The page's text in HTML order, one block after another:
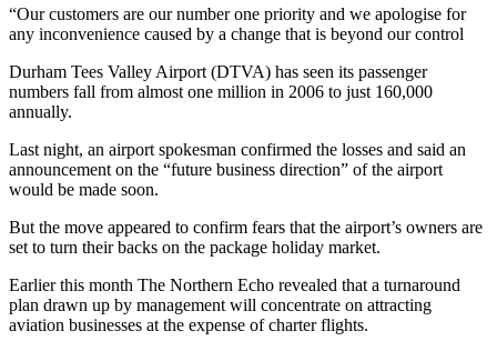
“Our customers are our number one priority and we apologise for
any inconvenience caused by a change that is beyond our control
Durham Tees Valley Airport (DTVA) has seen its passenger
numbers fall from almost one million in 2006 to just 160,000
annually.
Last night, an airport spokesman confirmed the losses and said an
announcement on the “future business direction” of the airport
would be made soon.
But the move appeared to confirm fears that the airport’s owners are
set to turn their backs on the package holiday market.
Earlier this month The Northern Echo revealed that a turnaround
plan drawn up by management will concentrate on attracting
aviation businesses at the expense of charter flights.